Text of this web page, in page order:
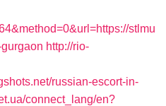
stlmu
http://rio-
russian-escort-in-
connect_lang/en?